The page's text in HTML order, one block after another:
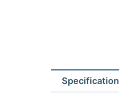
Specification